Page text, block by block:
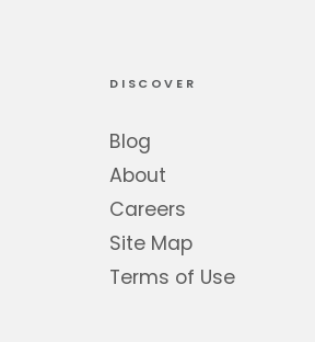
DISCOVER
Blog
About
Careers
Site Map
Terms of Use